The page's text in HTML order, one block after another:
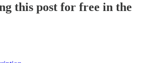
this post for free in the